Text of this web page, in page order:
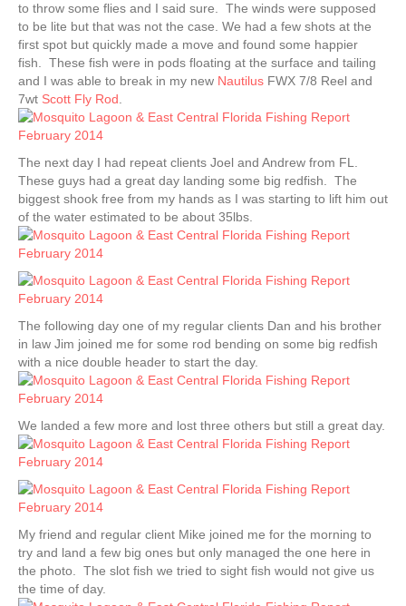
to throw some flies and I said sure. The winds were supposed
to be lite but that was not the case. We had a few shots at the
first spot but quickly made a move and found some happier
fish. These fish were in pods floating at the surface and tailing
and I was able to break in my new Nautilus FWX 7/8 Reel and
7wt Scott Fly Rod
The next day I had repeat clients Joel and Andrew from FL.
These guys had a great day landing some big redfish. The
biggest shook free from my hands as I was starting to lift him out
of the water estimated to be about 35lbs.
The following day one of my regular clients Dan and his brother
in law Jim joined me for some rod bending on some big redfish
with a nice double header to start the day.
We landed a few more and lost three others but still a great day.
My friend and regular client Mike joined me for the morning to
try and land a few big ones but only managed the one here in
the photo. The slot fish we tried to sight fish would not give us
the time of day.